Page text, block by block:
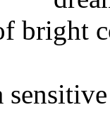
bright